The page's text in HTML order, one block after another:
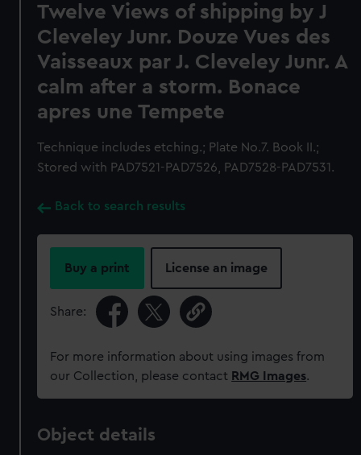
Twelve Views of shipping by J
Cleveley Junr. Douze Vues des
Vaisseaux par J. Cleveley Junr. A
calm after a storm. Bonace
apres une Tempete
Technique includes etching.; Plate No.7. Book II.;
Stored with PAD7521-PAD7526, PAD7528-PAD7531.
Back to search results
Buy a print License an image
Share:
For more information about using images from
our Collection, please contact RMG Images.
Object details